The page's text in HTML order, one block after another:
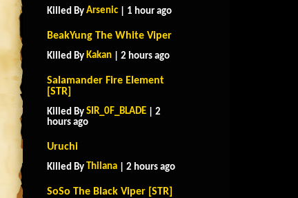
Killed By Arsenic | 1 hour ago
BeakYung The White Viper
Killed By Kakan | 2 hours ago
Salamander Fire Element
[STR]
Killed By SIR_0F_BLADE | 2
hours ago
Uruchi
Killed By Thilana | 2 hours ago
SoSo The Black Viper [STR]